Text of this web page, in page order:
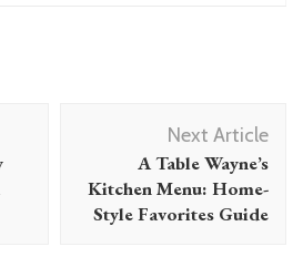
Next Article
A Table Wayne’s
Kitchen Menu: Home-
Style Favorites Guide